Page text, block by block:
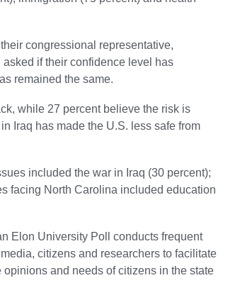
congressional representative,
if their confidence level has
remained the same.
while 27 percent believe the risk is
Iraq has made the U.S. less safe from
included the war in Iraq (30 percent);
facing North Carolina included education
Elon University Poll conducts frequent
citizens and researchers to facilitate
and needs of citizens in the state